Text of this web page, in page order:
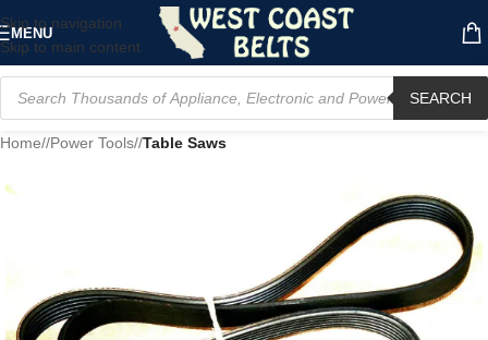
Skip to navigation
Skip to main content
MENU
SEARCH
Home/ Power Tools/ Table Saws